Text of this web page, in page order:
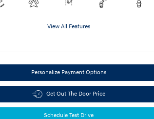
View All Features
Personalize Payment Options
Get Out The Door Price
Schedule Test Drive